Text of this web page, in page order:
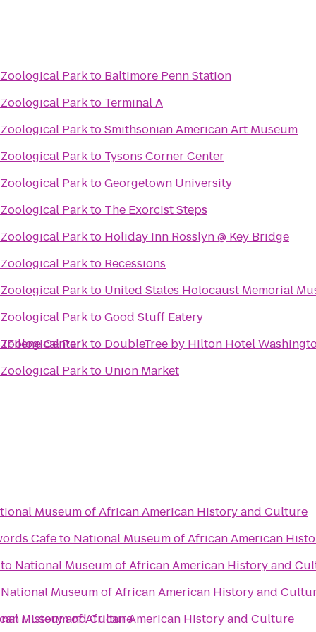
Center)
Parkto Baltimore Penn Station
Parkto Terminal A
ParktoSmithsonian American Art Museum
Parkto Tysons Corner Center
ParktoGeorgetown University
Parkto The Exorcist Steps
Parkto Holiday Inn Rosslyn @ Key Bridge
Parkto Recessions
Parkto United States Holocaust Memorial
ParktoGood Stuff Eatery
Parkto DoubleTree by Hilton Hotel
Parkto Union Market
History and Culture
Museum of African American History and Culture
Cafeto National Museum of African American
National Museum of African American History and
National Museum of African American History and
Museum of African American History and Culture